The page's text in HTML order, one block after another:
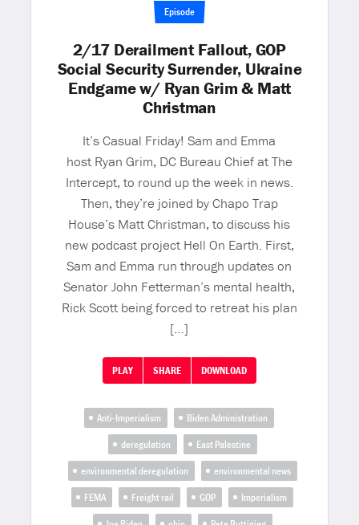
Episode
2/17 Derailment Fallout, GOP
Social Security Surrender, Ukraine
Endgame w/ Ryan Grim & Matt
Christman
It’s Casual Friday! Sam and Emma
host Ryan Grim, DC Bureau Chief at The
Intercept, to round up the week in news.
Then, they’re joined by Chapo Trap
House’s Matt Christman, to discuss his
new podcast project Hell On Earth. First,
Sam and Emma run through updates on
Senator John Fetterman’s mental health,
Rick Scott being forced to retreat his plan
[…]
PLAY SHARE DOWNLOAD
Anti-Imperialism
Biden Administration
deregulation
East Palestine
environmental deregulation
environmental news
FEMA
Freight rail GOP
Imperialism